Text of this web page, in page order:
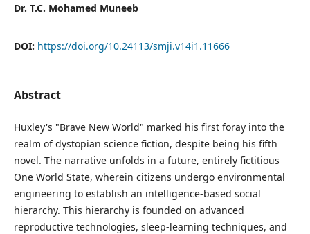
Dr. T.C. Mohamed Muneeb
DOI: https://doi.org/10.24113/smji.v14i1.11666
Abstract
Huxley's "Brave New World" marked his first foray into the
realm of dystopian science fiction, despite being his fifth
novel. The narrative unfolds in a future, entirely fictitious
One World State, wherein citizens undergo environmental
engineering to establish an intelligence-based social
hierarchy. This hierarchy is founded on advanced
reproductive technologies, sleep-learning techniques, and